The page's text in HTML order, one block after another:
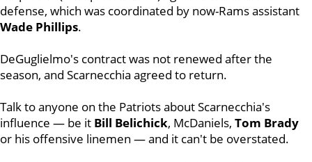
defense, which was coordinated by now-Rams assistant
Wade Phillips.
DeGuglielmo's contract was not renewed after the
season, and Scarnecchia agreed to return.
Talk to anyone on the Patriots about Scarnecchia's
influence — be it Bill Belichick, McDaniels, Tom Brady
or his offensive linemen — and it can't be overstated.